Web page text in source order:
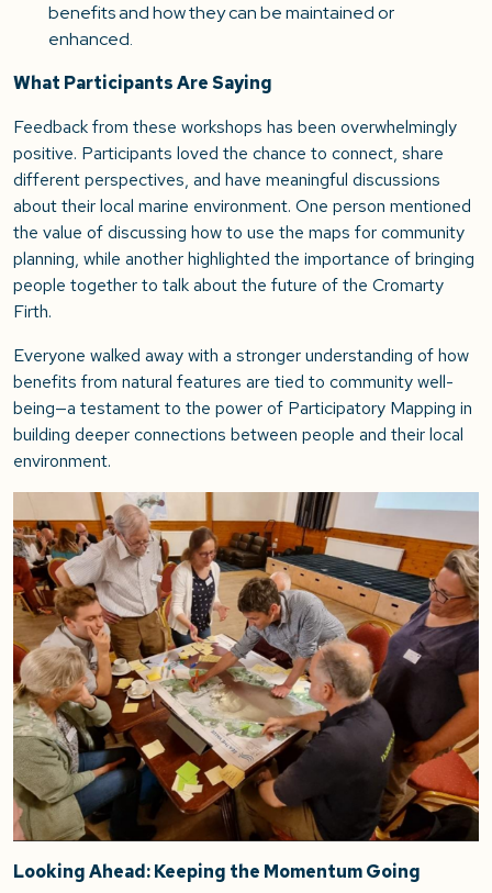
benefits and how they can be maintained or
enhanced.
What Participants Are Saying
Feedback from these workshops has been overwhelmingly
positive. Participants loved the chance to connect, share
different perspectives, and have meaningful discussions
about their local marine environment. One person mentioned
the value of discussing how to use the maps for community
planning, while another highlighted the importance of bringing
people together to talk about the future of the Cromarty
Firth.
Everyone walked away with a stronger understanding of how
benefits from natural features are tied to community well-
being—a testament to the power of Participatory Mapping in
building deeper connections between people and their local
environment.
Looking Ahead: Keeping the Momentum Going